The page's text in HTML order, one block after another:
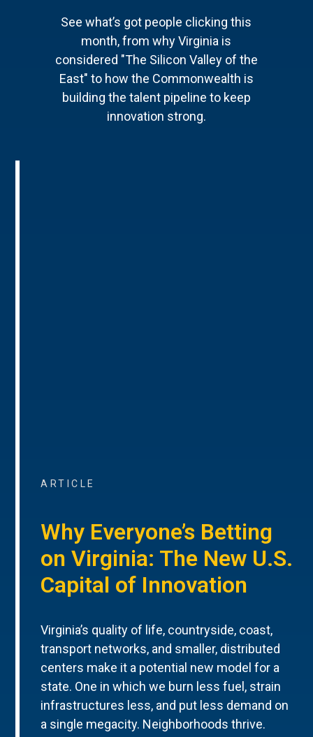
See what’s got people clicking this
month, from why Virginia is
considered "The Silicon Valley of the
East" to how the Commonwealth is
building the talent pipeline to keep
innovation strong.
ARTICLE
Why Everyone’s Betting
on Virginia: The New U.S.
Capital of Innovation
Virginia’s quality of life, countryside, coast,
transport networks, and smaller, distributed
centers make it a potential new model for a
state. One in which we burn less fuel, strain
infrastructures less, and put less demand on
a single megacity. Neighborhoods thrive.